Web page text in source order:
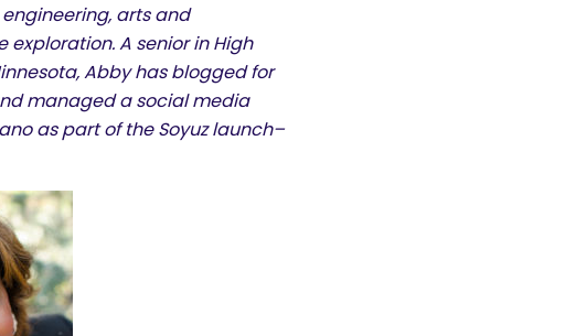
engineering, arts and
A senior in High
Abby has blogged for
managed a social media
as part of the Soyuz launch–